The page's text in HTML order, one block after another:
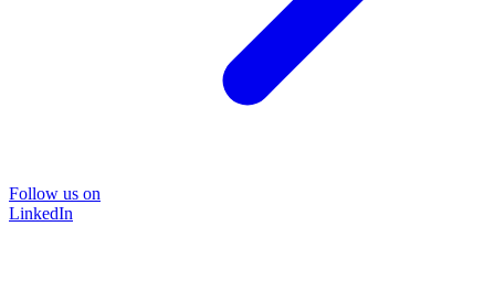
Follow us on
LinkedIn